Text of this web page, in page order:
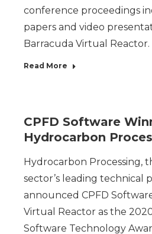
conference proceedings
papers and video
Barracuda Virtual Reactor.
Read More
CPFD Software
Hydrocarbon
Hydrocarbon Processing,
sector’s leading technical
announced CPFD
Virtual Reactor as the
Software Technology